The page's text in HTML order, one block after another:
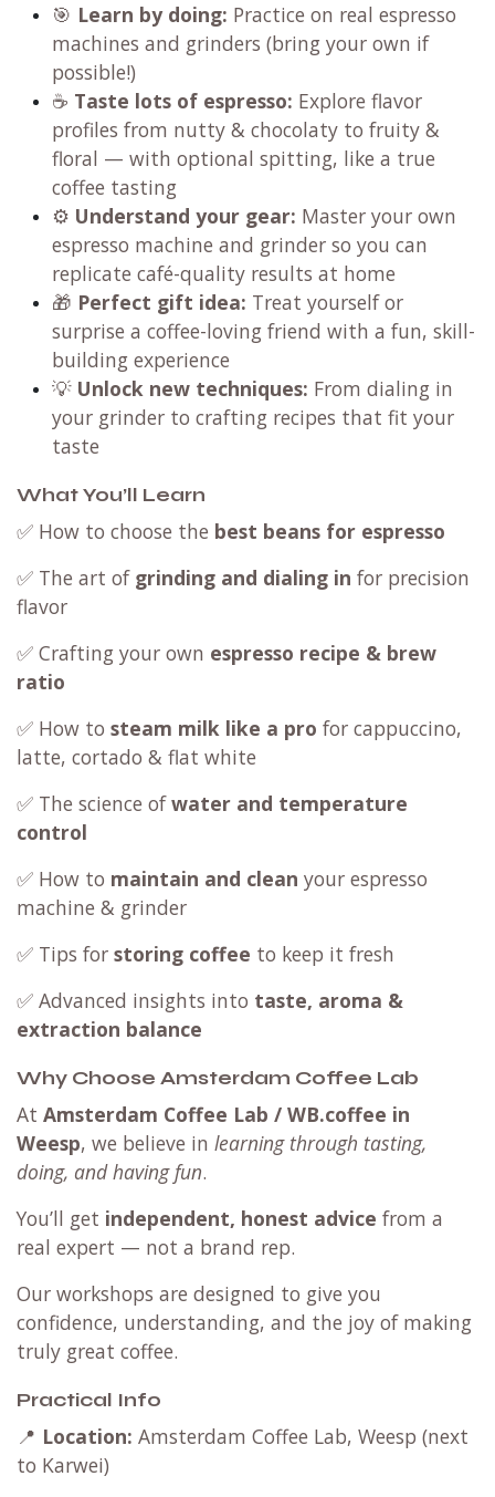
🎯 Learn by doing: Practice on real espresso
machines and grinders (bring your own if
possible!)
☕ Taste lots of espresso: Explore flavor
profiles from nutty & chocolaty to fruity &
floral — with optional spitting, like a true
coffee tasting
⚙️ Understand your gear: Master your own
espresso machine and grinder so you can
replicate café-quality results at home
🎁 Perfect gift idea: Treat yourself or
surprise a coffee-loving friend with a fun, skill-
building experience
💡 Unlock new techniques: From dialing in
your grinder to crafting recipes that fit your
taste
What You’ll Learn
✅ How to choose the best beans for espresso
✅ The art of grinding and dialing in for precision
flavor
✅ Crafting your own espresso recipe & brew
ratio
✅ How to steam milk like a pro for cappuccino,
latte, cortado & flat white
✅ The science ofwater and temperature
control
✅ How to maintain and clean your espresso
machine & grinder
✅ Tips for storing coffee to keep it fresh
✅ Advanced insights into taste, aroma &
extraction balance
Why Choose Amsterdam Coffee Lab
At Amsterdam Coffee Lab / WB.coffee in
Weesp, we believe in learning through tasting,
doing, and having fun.
You’ll get independent, honest advice from a
real expert — not a brand rep.
Our workshops are designed to give you
confidence, understanding, and the joy of making
truly great coffee.
Practical Info
📍 Location: Amsterdam Coffee Lab, Weesp (next
to Karwei)